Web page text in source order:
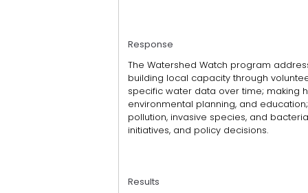
Response
The Watershed Watch program
building local capacity through
specific water data over time; making
environmental planning, and
pollution, invasive species, and
initiatives, and policy decisions.
Results